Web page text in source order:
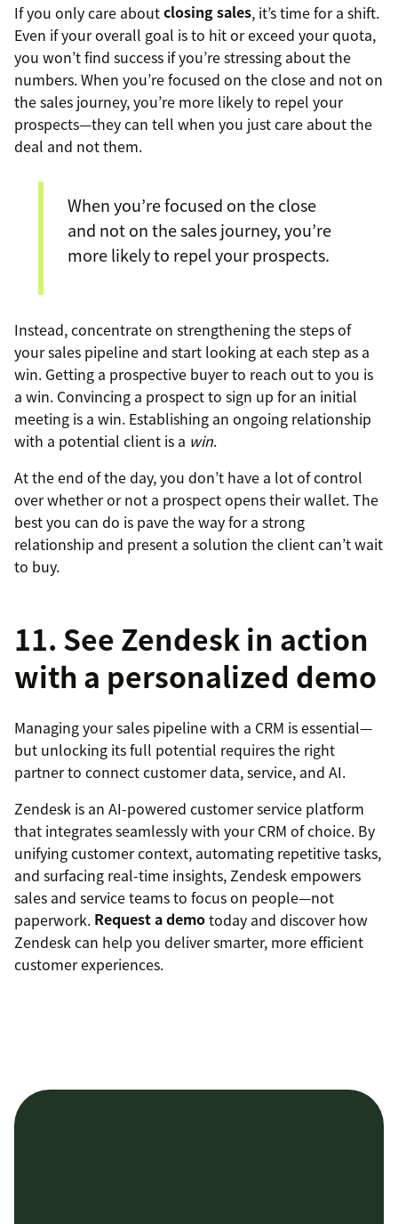
If you only care aboutclosing sales, it’s time for a shift.
Even if your overall goal is to hit or exceed your quota,
you won’t find success if you’re stressing about the
numbers. When you’re focused on the close and not on
the sales journey, you’re more likely to repel your
prospects—they can tell when you just care about the
deal and not them.
When you’re focused on the close
and not on the sales journey, you’re
more likely to repel your prospects.
Instead, concentrate on strengthening the steps of
your sales pipeline and start looking at each step as a
win. Getting a prospective buyer to reach out to you is
a win. Convincing a prospect to sign up for an initial
meeting is a win. Establishing an ongoing relationship
with a potential client is a win.
At the end of the day, you don’t have a lot of control
over whether or not a prospect opens their wallet. The
best you can do is pave the way for a strong
relationship and present a solution the client can’t wait
to buy.
11. See Zendesk in action
with a personalized demo
Managing your sales pipeline with a CRM is essential—
but unlocking its full potential requires the right
partner to connect customer data, service, and AI.
Zendesk is an AI-powered customer service platform
that integrates seamlessly with your CRM of choice. By
unifying customer context, automating repetitive tasks,
and surfacing real-time insights, Zendesk empowers
sales and service teams to focus on people—not
paperwork. Request a demotoday and discover how
Zendesk can help you deliver smarter, more efficient
customer experiences.